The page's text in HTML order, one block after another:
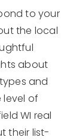
to your
the local
about
and
of
WI real
their list-